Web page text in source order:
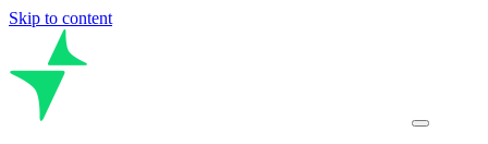
Skip to content